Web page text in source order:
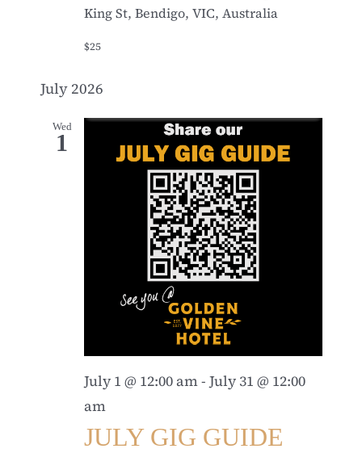
King St, Bendigo, VIC, Australia
$25
July 2026
Wed
1
July 1 @ 12:00 am- July 31 @ 12:00
am
JULY GIG GUIDE